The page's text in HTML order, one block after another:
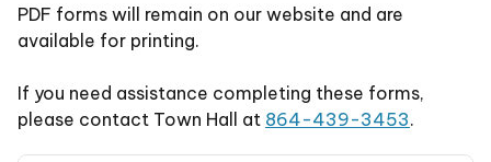
PDF forms will remain on our website and are
available for printing.
If you need assistance completing these forms,
please contact Town Hall at 864-439-3453.